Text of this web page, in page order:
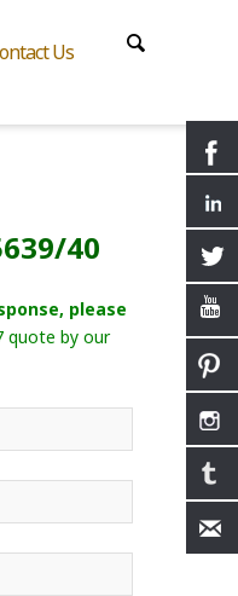
Us
40
please
quote by our